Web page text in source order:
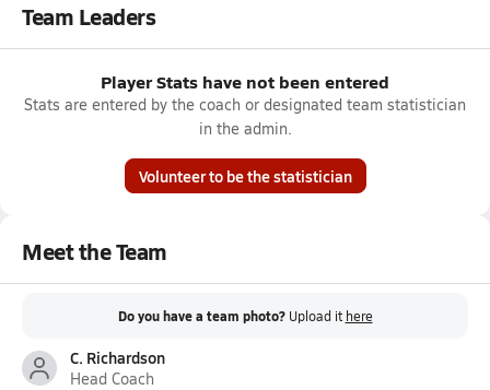
Team Leaders
Player Stats have not been entered
Stats are entered by the coach or designated team statistician
in the admin.
Volunteer to be the statistician
Meet the Team
Do you have a team photo? Upload it here
C. Richardson
Head Coach